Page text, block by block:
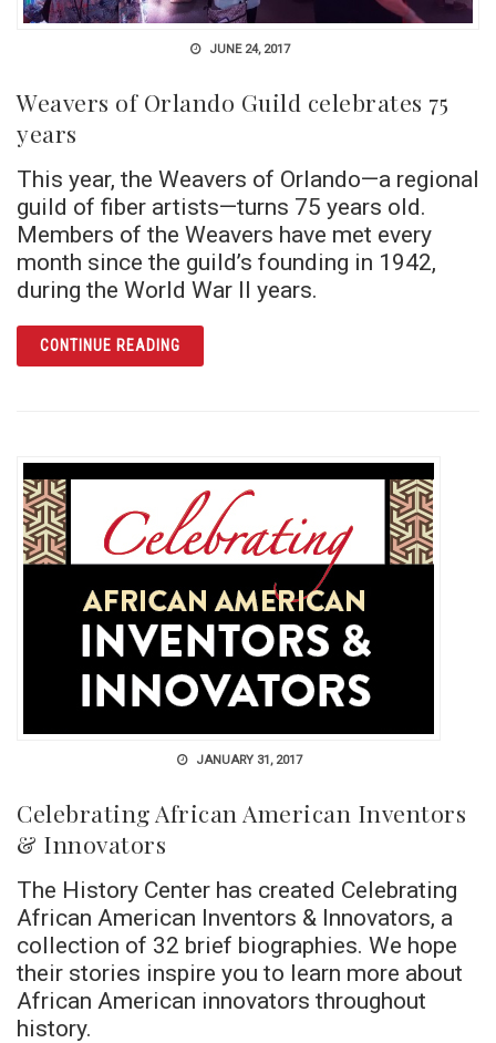
JUNE 24, 2017
Weavers of Orlando Guild celebrates 75
years
This year, the Weavers of Orlando—a regional
guild of fiber artists—turns 75 years old.
Members of the Weavers have met every
month since the guild’s founding in 1942,
during the World War II years.
CONTINUE READINGARTICLE WEAVERS OF ORLANDO GUILD
JANUARY 31, 2017
Celebrating African American Inventors
& Innovators
The History Center has created Celebrating
African American Inventors & Innovators, a
collection of 32 brief biographies. We hope
their stories inspire you to learn more about
African American innovators throughout
history.